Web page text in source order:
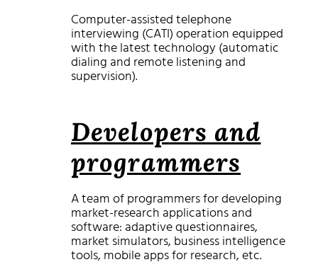
Computer-assisted telephone
interviewing (CATI) operation equipped
with the latest technology (automatic
dialing and remote listening and
supervision).
Developers and
programmers
A team of programmers for developing
market-research applications and
software: adaptive questionnaires,
market simulators, business intelligence
tools, mobile apps for research, etc.